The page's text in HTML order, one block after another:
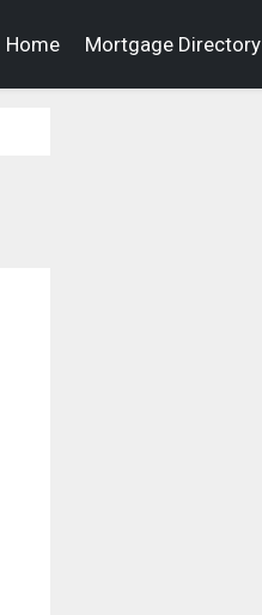
Home Mortgage Directory